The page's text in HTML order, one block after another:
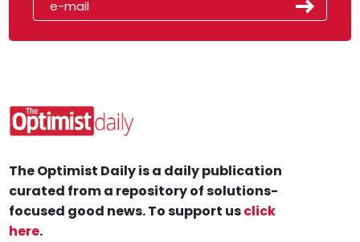
The Optimist Daily is a daily publication
curated from a repository of solutions-
focused good news. To support usclick
here.